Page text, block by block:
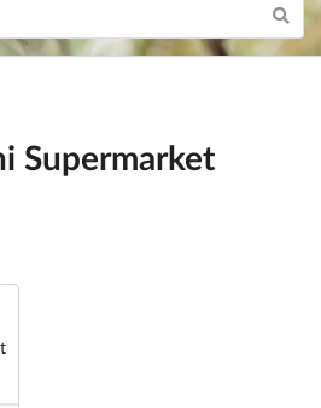
Supermarket